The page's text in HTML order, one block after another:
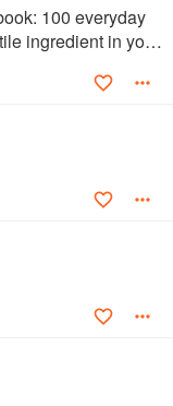
100 everyday
ingredient in your